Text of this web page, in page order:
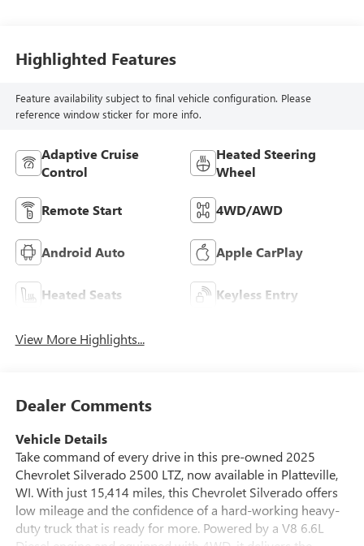
Highlighted Features
Feature availability subject to final vehicle configuration. Please
reference window sticker for more info.
Adaptive Cruise
Control
Heated Steering
Wheel
Remote Start 4WD/AWD
Android Auto Apple CarPlay
Heated Seats Keyless Entry
View More Highlights...
Dealer Comments
Vehicle Details
Take command of every drive in this pre-owned 2025
Chevrolet Silverado 2500 LTZ, now available in Platteville,
WI. With just 15,414 miles, this Chevrolet Silverado offers
low mileage and the confidence of a hard-working heavy-
duty truck that is ready for more. Powered by a V8 6.6L